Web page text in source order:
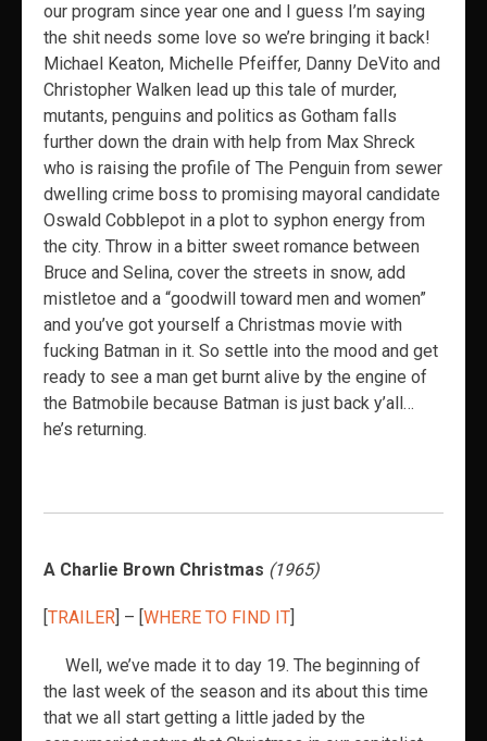
our program since year one and I guess I’m saying
the shit needs some love so we’re bringing it back!
Michael Keaton, Michelle Pfeiffer, Danny DeVito and
Christopher Walken lead up this tale of murder,
mutants, penguins and politics as Gotham falls
further down the drain with help from Max Shreck
who is raising the profile of The Penguin from sewer
dwelling crime boss to promising mayoral candidate
Oswald Cobblepot in a plot to syphon energy from
the city. Throw in a bitter sweet romance between
Bruce and Selina, cover the streets in snow, add
mistletoe and a “goodwill toward men and women”
and you’ve got yourself a Christmas movie with
fucking Batman in it. So settle into the mood and get
ready to see a man get burnt alive by the engine of
the Batmobile because Batman is just back y’all…
he’s returning.
A Charlie Brown Christmas (1965)
[TRAILER] – [WHERE TO FIND IT]
Well, we’ve made it to day 19. The beginning of
the last week of the season and its about this time
that we all start getting a little jaded by the